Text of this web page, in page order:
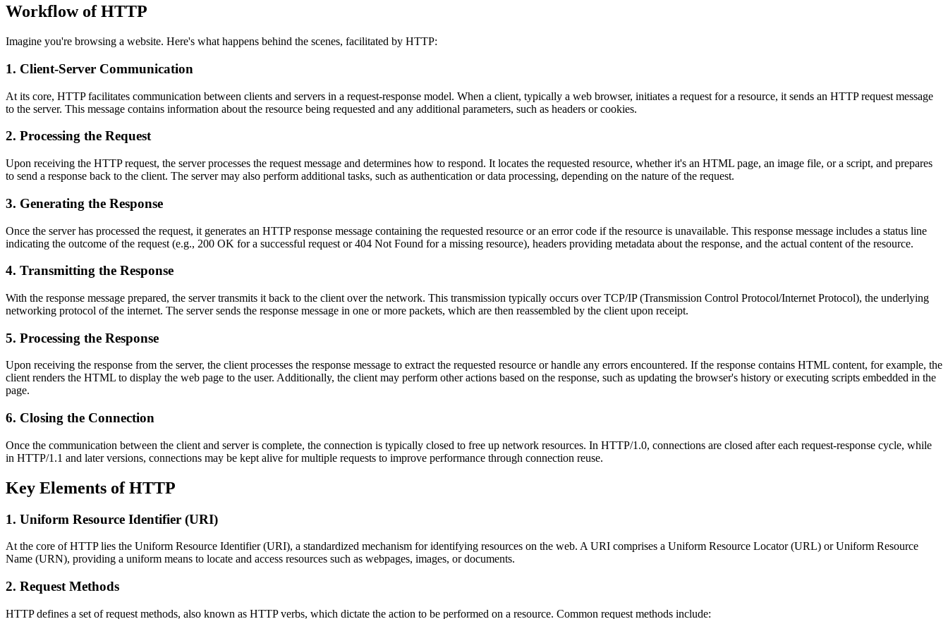
Workflow of HTTP
Imagine you're browsing a website. Here's what happens behind the scenes, facilitated by HTTP:
1. Client-Server Communication
At its core, HTTP facilitates communication between clients and servers in a request-response model. When a client, typically a web browser, initiates a request for a resource, it sends an HTTP request message
to the server. This message contains information about the resource being requested and any additional parameters, such as headers or cookies.
2. Processing the Request
Upon receiving the HTTP request, the server processes the request message and determines how to respond. It locates the requested resource, whether it's an HTML page, an image file, or a script, and prepares
to send a response back to the client. The server may also perform additional tasks, such as authentication or data processing, depending on the nature of the request.
3. Generating the Response
Once the server has processed the request, it generates an HTTP response message containing the requested resource or an error code if the resource is unavailable. This response message includes a status line
indicating the outcome of the request (e.g., 200 OK for a successful request or 404 Not Found for a missing resource), headers providing metadata about the response, and the actual content of the resource.
4. Transmitting the Response
With the response message prepared, the server transmits it back to the client over the network. This transmission typically occurs over TCP/IP (Transmission Control Protocol/Internet Protocol), the underlying
networking protocol of the internet. The server sends the response message in one or more packets, which are then reassembled by the client upon receipt.
5. Processing the Response
Upon receiving the response from the server, the client processes the response message to extract the requested resource or handle any errors encountered. If the response contains HTML content, for example, the
client renders the HTML to display the web page to the user. Additionally, the client may perform other actions based on the response, such as updating the browser's history or executing scripts embedded in the
page.
6. Closing the Connection
Once the communication between the client and server is complete, the connection is typically closed to free up network resources. In HTTP/1.0, connections are closed after each request-response cycle, while
in HTTP/1.1 and later versions, connections may be kept alive for multiple requests to improve performance through connection reuse.
Key Elements of HTTP
1. Uniform Resource Identifier (URI)
At the core of HTTP lies the Uniform Resource Identifier (URI), a standardized mechanism for identifying resources on the web. A URI comprises a Uniform Resource Locator (URL) or Uniform Resource
Name (URN), providing a uniform means to locate and access resources such as webpages, images, or documents.
2. Request Methods
HTTP defines a set of request methods, also known as HTTP verbs, which dictate the action to be performed on a resource. Common request methods include: